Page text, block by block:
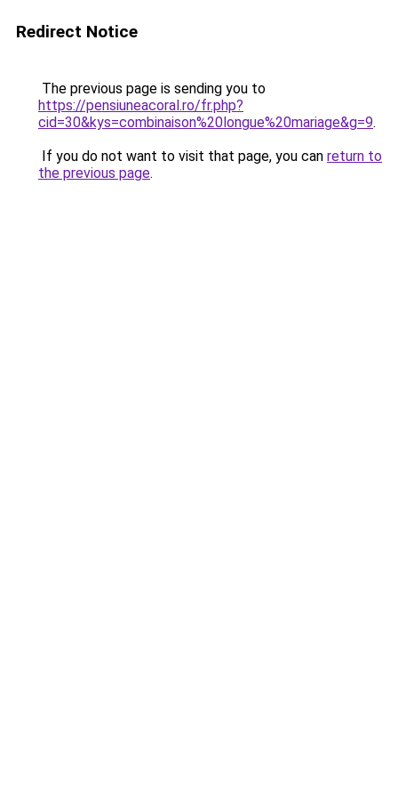
Redirect Notice
The previous page is sending you to
https://pensiuneacoral.ro/fr.php?
cid=30&kys=combinaison%20longue%20mariage&g=9.
If you do not want to visit that page, you can return to
the previous page.